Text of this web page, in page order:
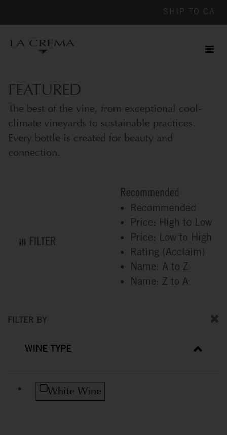
SHIP TO CA
FEATURED
The best of the vine, from exceptional cool-
climate vineyards to sustainable practices.
Every bottle is created for beauty and
connection.
FILTER
Recommended
Recommended
Price: High to Low
Price: Low to High
Rating (Acclaim)
Name: A to Z
Name: Z to A
FILTER BY
WINE TYPE
White Wine
Refine by Wine Type: White Wine